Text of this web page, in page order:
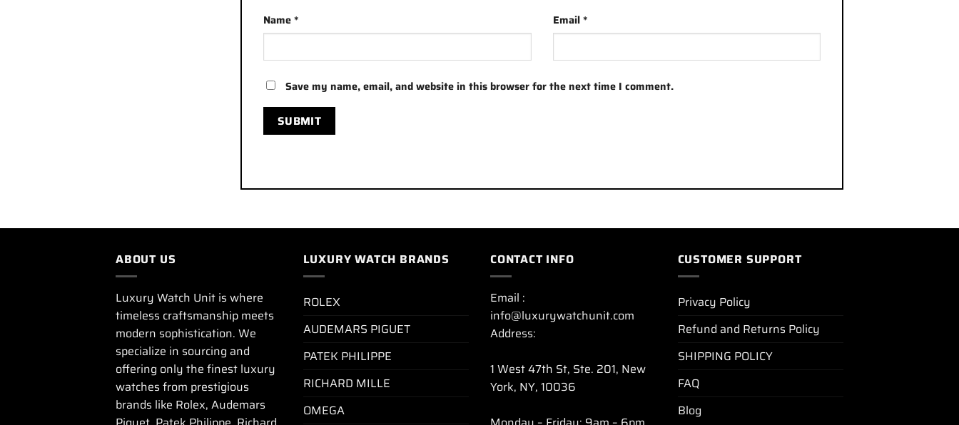
Name* Email*
Save my name, email, and website in this browser for the next time I comment.
ABOUT US
Luxury Watch Unit is where
timeless craftsmanship meets
modern sophistication. We
specialize in sourcing and
offering only the finest luxury
watches from prestigious
brands like Rolex, Audemars
LUXURY WATCH BRANDS
ROLEX
AUDEMARS PIGUET
PATEK PHILIPPE
RICHARD MILLE
OMEGA
CONTACT INFO
Email :
info@luxurywatchunit.com
Address:
1 West 47th St, Ste. 201, New
York, NY, 10036
CUSTOMER SUPPORT
Privacy Policy
Refund and Returns Policy
SHIPPING POLICY
FAQ
Blog